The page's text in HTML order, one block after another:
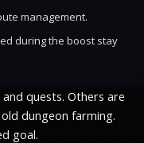
management.
during the boost stay
quests. Others are
dungeon farming.
goal.